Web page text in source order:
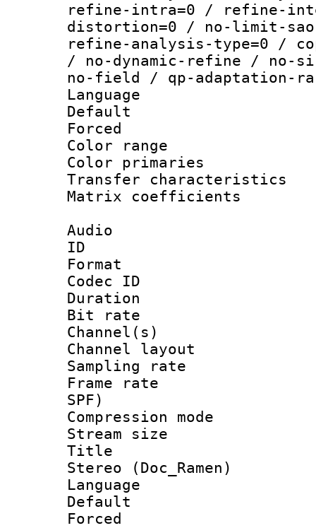
refine-intra=0 / refine-
distortion=0 / no-limit-
refine-analysis-type=0 /
/ no-dynamic-refine / no-
no-field / qp-adaptation-
Language
Default
Color
Color
Transfer
Matrix
Audio
ID
Format
Codec ID :
Duration :
Bit rate :
Channel(s)
Channel
Sampling
Frame rate :
SPF)
Compression
Stream size
Title :
Stereo (Doc_Ramen)
Language
Default